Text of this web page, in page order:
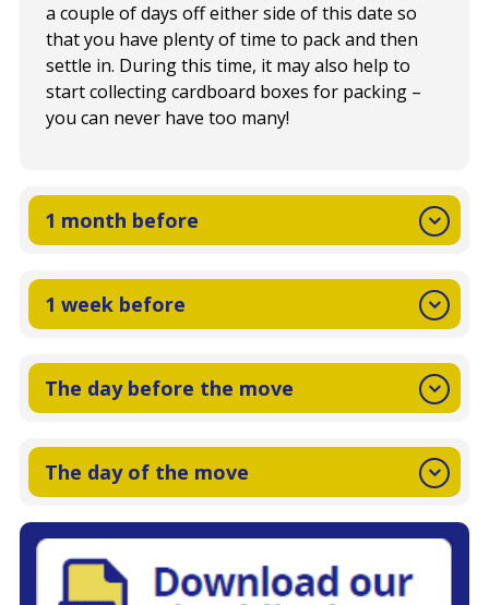
a couple of days off either side of this date so
that you have plenty of time to pack and then
settle in. During this time, it may also help to
start collecting cardboard boxes for packing –
you can never have too many!
1 month before
1 week before
The day before the move
The day of the move